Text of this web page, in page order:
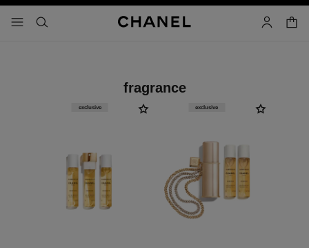
menu - main navigation
- main navigation
search account
fragrance
exclusive exclusive